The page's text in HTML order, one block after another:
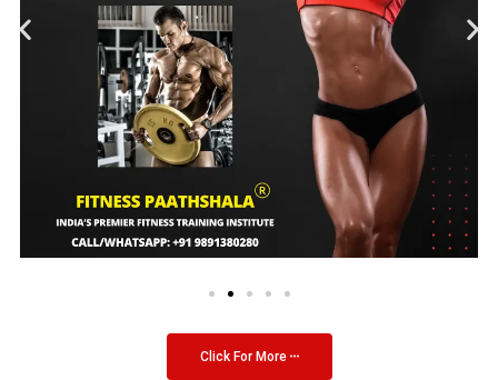
Click For More